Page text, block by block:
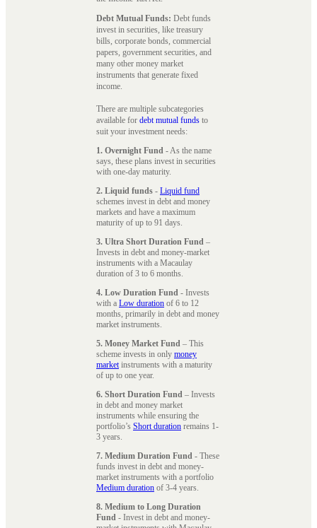
Debt Mutual Funds: Debt funds
invest in securities, like treasury
bills, corporate bonds, commercial
papers, government securities, and
many other money market
instruments that generate fixed
income.
There are multiple subcategories
available for debt mutual funds to
suit your investment needs:
1. Overnight Fund - As the name
says, these plans invest in securities
with one-day maturity.
2. Liquid funds - Liquid fund
schemes invest in debt and money
markets and have a maximum
maturity of up to 91 days.
3. Ultra Short Duration Fund –
Invests in debt and money-market
instruments with a Macaulay
duration of 3 to 6 months.
4. Low Duration Fund - Invests
with a Low duration of 6 to 12
months, primarily in debt and money
market instruments.
5. Money Market Fund – This
scheme invests in only money
marketinstruments with a maturity
of up to one year.
6. Short Duration Fund – Invests
in debt and money market
instruments while ensuring the
portfolio’s Short duration remains 1-
3 years.
7. Medium Duration Fund - These
funds invest in debt and money-
market instruments with a portfolio
Medium duration of 3-4 years.
8. Medium to Long Duration
Fund - Invest in debt and money-